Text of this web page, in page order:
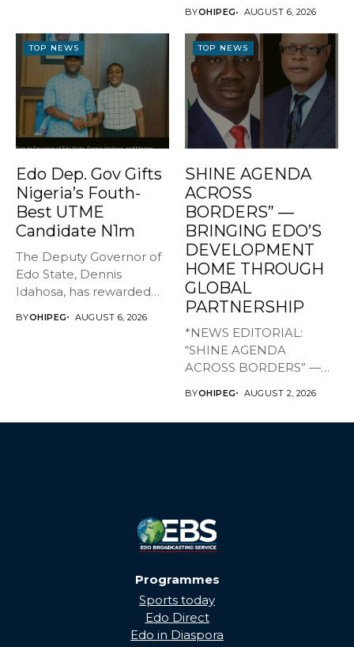
BYOHIPEG AUGUST 6, 2026
TOP NEWS
Edo Dep. Gov Gifts
Nigeria’s Fouth-
Best UTME
Candidate N1m
The Deputy Governor of
Edo State, Dennis
Idahosa, has rewarded
BYOHIPEG AUGUST 6, 2026
TOP NEWS
SHINE AGENDA
ACROSS
BORDERS” —
BRINGING EDO’S
DEVELOPMENT
HOME THROUGH
GLOBAL
PARTNERSHIP
*NEWS EDITORIAL:
“SHINE AGENDA
ACROSS BORDERS” —
DEVELOPMENT HOME
THROUGH...
BYOHIPEG AUGUST 2, 2026
Programmes
Sports today
Edo Direct
Edo in Diaspora